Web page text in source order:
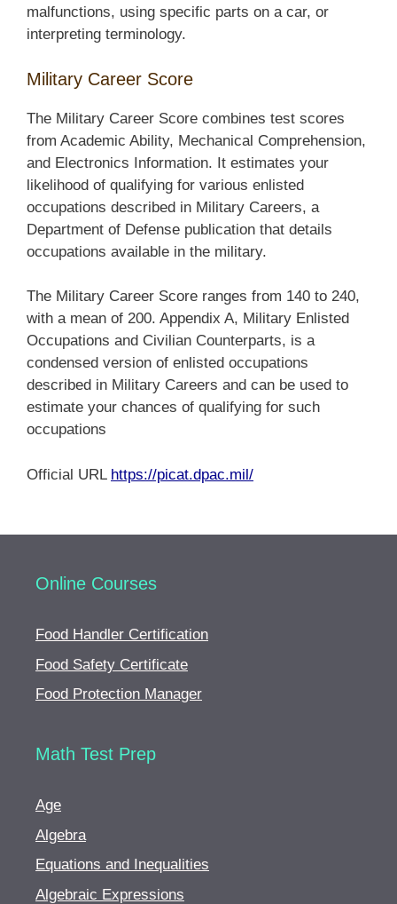
malfunctions, using specific parts on a car, or
interpreting terminology.
Military Career Score
The Military Career Score combines test scores
from Academic Ability, Mechanical Comprehension,
and Electronics Information. It estimates your
likelihood of qualifying for various enlisted
occupations described in Military Careers, a
Department of Defense publication that details
occupations available in the military.
The Military Career Score ranges from 140 to 240,
with a mean of 200. Appendix A, Military Enlisted
Occupations and Civilian Counterparts, is a
condensed version of enlisted occupations
described in Military Careers and can be used to
estimate your chances of qualifying for such
occupations
Official URL https://picat.dpac.mil/
Online Courses
Food Handler Certification
Food Safety Certificate
Food Protection Manager
Math Test Prep
Age
Algebra
Equations and Inequalities
Algebraic Expressions